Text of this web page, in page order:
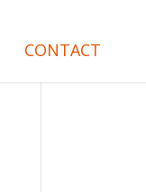
CONTACT